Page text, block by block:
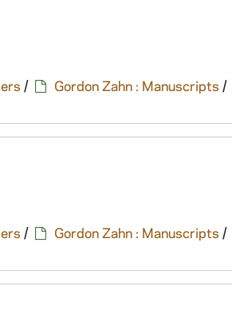
/ Gordon Zahn : Manuscripts /
/ Gordon Zahn : Manuscripts /